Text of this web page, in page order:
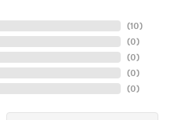
(10)
(0)
(0)
(0)
(0)